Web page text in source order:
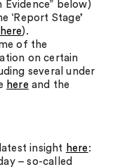
below)
‘Report Stage’
here).
of the
on certain
several under
here and the
insight here :
– so-called